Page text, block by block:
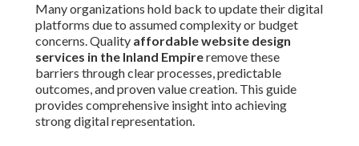
Many organizations hold back to update their digital
platforms due to assumed complexity or budget
concerns. Quality affordable website design
services in the Inland Empireremove these
barriers through clear processes, predictable
outcomes, and proven value creation. This guide
provides comprehensive insight into achieving
strong digital representation.